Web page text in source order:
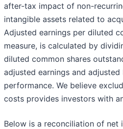
after-tax impact of non-
intangible assets related to
Adjusted earnings per diluted
measure, is calculated by
diluted common shares
adjusted earnings and
performance. We believe
costs provides investors with
Below is a reconciliation of net